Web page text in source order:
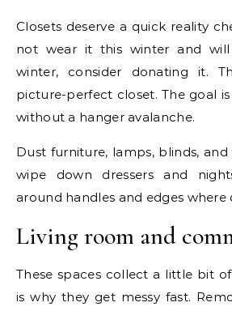
Closets deserve a quick reality
not wear it this winter and
winter, consider donating it.
picture-perfect closet. The goal
without a hanger avalanche.
Dust furniture, lamps, blinds, and
wipe down dressers and
around handles and edges where
Living room and
These spaces collect a little bit
is why they get messy fast.